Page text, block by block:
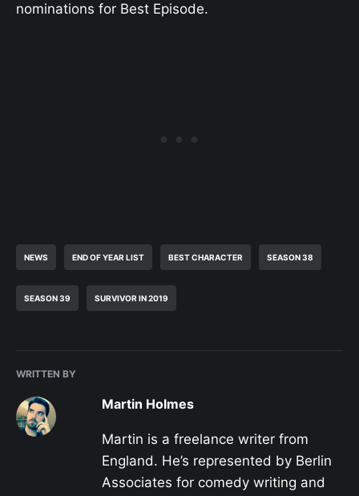
nominations for Best Episode.
NEWS END OF YEAR LIST BEST CHARACTER SEASON 38
SEASON 39 SURVIVOR IN 2019
WRITTEN BY
Martin Holmes
Martin is a freelance writer from
England. He’s represented by Berlin
Associates for comedy writing and